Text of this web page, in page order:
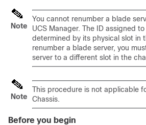
Note
You cannot renumber a blade
UCS Manager. The ID assigned
determined by its physical slot in
renumber a blade server, you
server to a different slot in the
Note
This procedure is not applicable
Chassis.
Before you begin